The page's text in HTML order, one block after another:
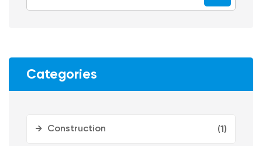
Categories
Construction (1)